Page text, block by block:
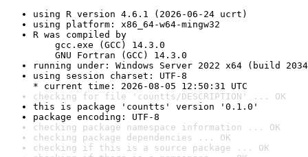
using R version 4.6.1 (2026-06-24 ucrt)
using platform: x86_64-w64-mingw32
R was compiled by
gcc.exe (GCC) 14.3.0
GNU Fortran (GCC) 14.3.0
running under: Windows Server 2022 x64 (build
using session charset: UTF-8
* current time: 2026-08-05 12:50:31 UTC
checking for file 'countts/DESCRIPTION' ... OK
this is package 'countts' version '0.1.0'
package encoding: UTF-8
checking package namespace information ... OK
checking package dependencies ... OK
checking if this is a source package ... OK